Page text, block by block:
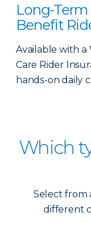
Long-
Benefit
Available with a
Care Rider
hands-on daily
Which
Select from
different